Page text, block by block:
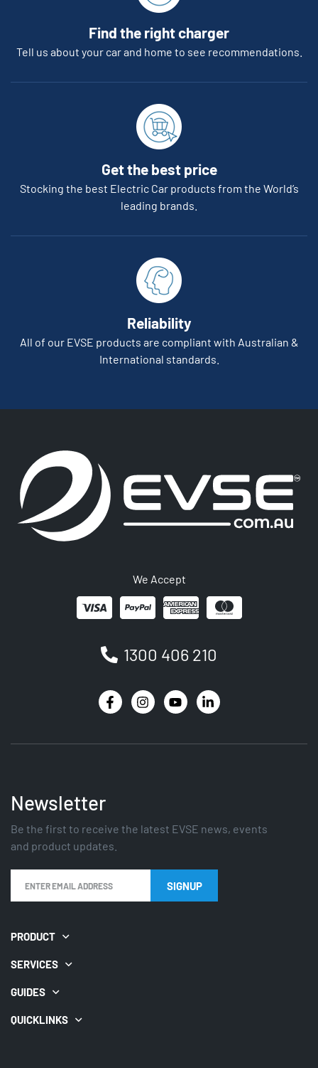
Find the right charger
Tell us about your car and home to see recommendations.
Get the best price
Stocking the best Electric Car products from the World’s
leading brands.
Reliability
All of our EVSE products are compliant with Australian &
International standards.
We Accept
1300 406 210
Newsletter
Be the first to receive the latest EVSE news, events
and product updates.
SIGNUP
PRODUCT
SERVICES
GUIDES
QUICKLINKS